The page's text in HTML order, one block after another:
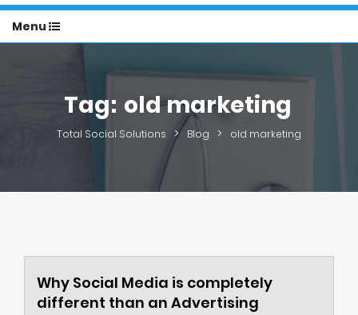
Menu
Tag: old marketing
Total Social Solutions > Blog > old marketing
Why Social Media is completely
different than an Advertising